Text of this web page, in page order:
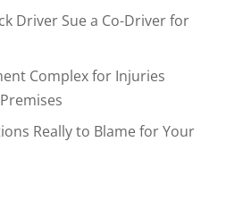
Driver Sue a Co-Driver for
Complex for Injuries
Really to Blame for Your